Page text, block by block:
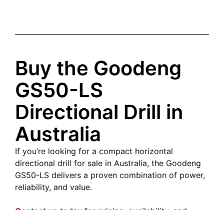
Buy the Goodeng
GS50-LS
Directional Drill in
Australia
If you’re looking for a compact horizontal
directional drill for sale in Australia, the Goodeng
GS50-LS delivers a proven combination of power,
reliability, and value.